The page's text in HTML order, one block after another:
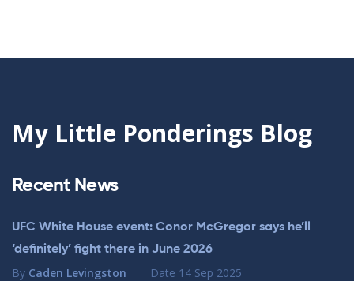
My Little Ponderings Blog
Recent News
UFC White House event: Conor McGregor says he’ll
‘definitely’ fight there in June 2026
By Caden Levingston Date 14 Sep 2025